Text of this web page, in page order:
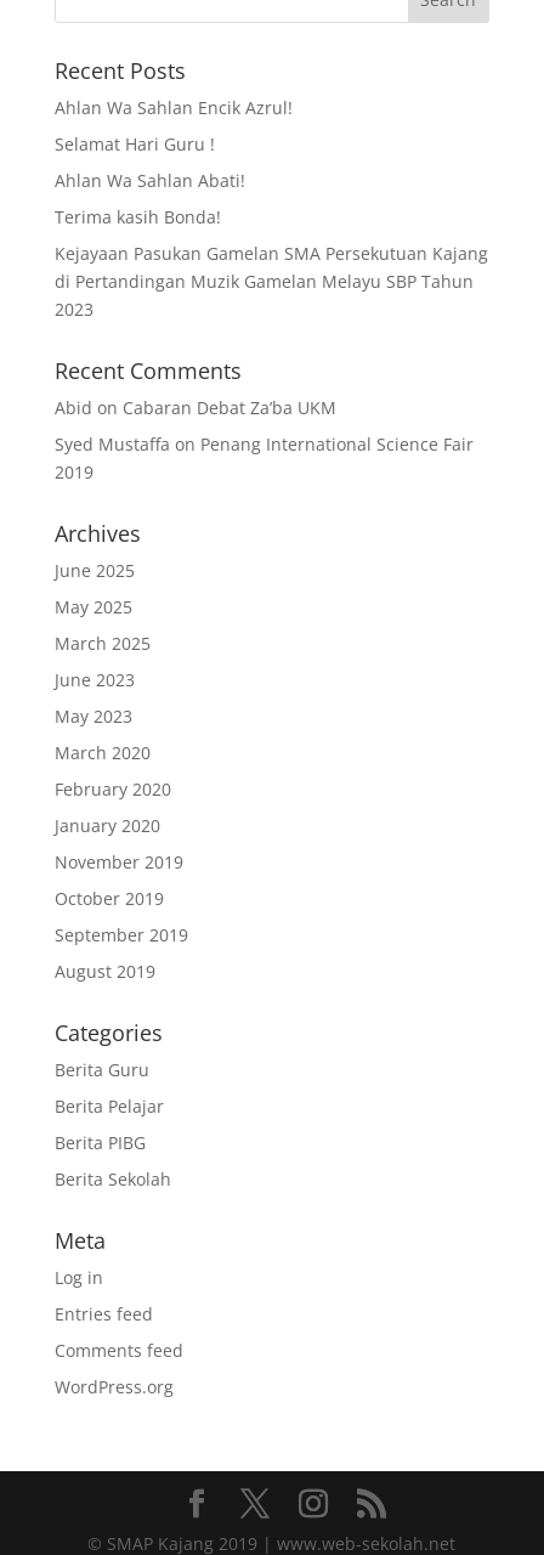
Recent Posts
Ahlan Wa Sahlan Encik Azrul!
Selamat Hari Guru !
Ahlan Wa Sahlan Abati!
Terima kasih Bonda!
Kejayaan Pasukan Gamelan SMA Persekutuan Kajang
di Pertandingan Muzik Gamelan Melayu SBP Tahun
2023
Recent Comments
Abid on Cabaran Debat Za’ba UKM
Syed Mustaffa on Penang International Science Fair
2019
Archives
June 2025
May 2025
March 2025
June 2023
May 2023
March 2020
February 2020
January 2020
November 2019
October 2019
September 2019
August 2019
Categories
Berita Guru
Berita Pelajar
Berita PIBG
Berita Sekolah
Meta
Log in
Entries feed
Comments feed
WordPress.org
© SMAP Kajang 2019 | www.web-sekolah.net